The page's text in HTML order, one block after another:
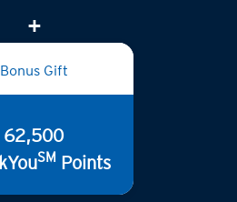
Bonus Gift
62,500